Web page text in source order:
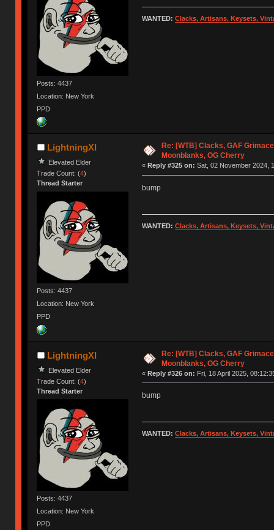
Posts: 4437
Location: New York
PPD
WANTED: Clacks, Artisans, Keysets,
LightningXI
Elevated Elder
Trade Count: (4)
Thread Starter
Posts: 4437
Location: New York
PPD
Re: [WTB] Clacks, GAF
Moonblanks, OG Cherry
« Reply #325 on: Sat, 02 November 2024,
bump
WANTED: Clacks, Artisans, Keysets,
LightningXI
Elevated Elder
Trade Count: (4)
Thread Starter
Posts: 4437
Location: New York
PPD
Re: [WTB] Clacks, GAF
Moonblanks, OG Cherry
« Reply #326 on: Fri, 18 April 2025,
bump
WANTED: Clacks, Artisans, Keysets,